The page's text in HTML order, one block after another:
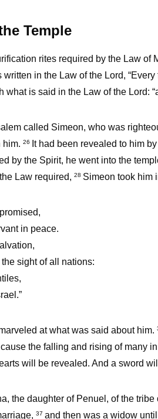
Temple
rites required by the Law of
written in the Law of the Lord,
what is said in the Law of the Lord:
called Simeon, who was
him. 26
It had been revealed to him
by the Spirit, he went into the
Law required, 28 Simeon took him
in peace.
sight of all nations:
at what was said about him.
the falling and rising of many
will be revealed. And a sword
the daughter of Penuel, of the
37 and then was a widow